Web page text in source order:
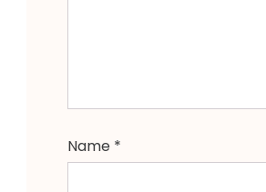
Name *